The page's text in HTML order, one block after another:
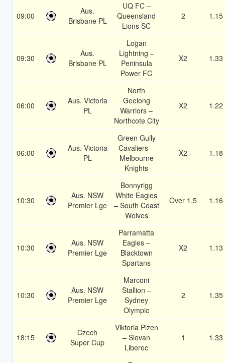
09:00
Aus.
Brisbane PL
UQ FC –
Queensland
Lions SC
2 1.15
09:30
Aus.
Brisbane PL
Logan
Lightning –
Peninsula
Power FC
X2 1.33
06:00
Aus. Victoria
PL
North
Geelong
Warriors –
Northcote City
X2 1.22
06:00
Aus. Victoria
PL
Green Gully
Cavaliers –
Melbourne
Knights
X2 1.18
10:30
Aus. NSW
Premier Lge
Bonnyrigg
White Eagles
– South Coast
Wolves
Over 1.5 1.16
10:30
Aus. NSW
Premier Lge
Parramatta
Eagles –
Blacktown
Spartans
X2 1.13
10:30
Aus. NSW
Premier Lge
Marconi
Stallion –
Sydney
Olympic
2 1.35
18:15
Czech
Super Cup
Viktoria Plzen
– Slovan
Liberec
1 1.33